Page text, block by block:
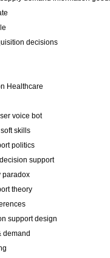
decisions
Healthcare
voice bot
skills
politics
support
paradox
theory
support design
demand